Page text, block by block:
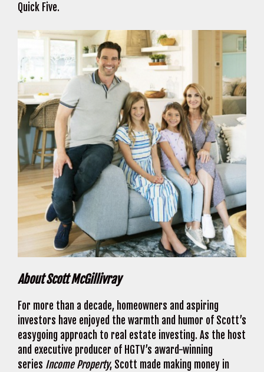
Quick Five.
About Scott McGillivray
For more than a decade, homeowners and aspiring
investors have enjoyed the warmth and humor of Scott’s
easygoing approach to real estate investing. As the host
and executive producer of HGTV’s award-winning
series Income Property, Scott made making money in